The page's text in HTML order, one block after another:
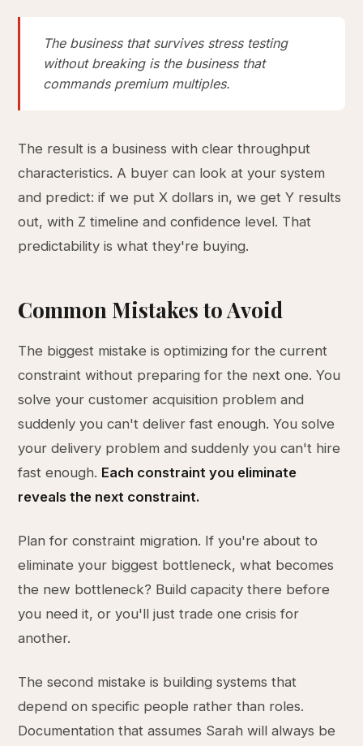
The business that survives stress testing
without breaking is the business that
commands premium multiples.
The result is a business with clear throughput
characteristics. A buyer can look at your system
and predict: if we put X dollars in, we get Y results
out, with Z timeline and confidence level. That
predictability is what they're buying.
Common Mistakes to Avoid
The biggest mistake is optimizing for the current
constraint without preparing for the next one. You
solve your customer acquisition problem and
suddenly you can't deliver fast enough. You solve
your delivery problem and suddenly you can't hire
fast enough. Each constraint you eliminate
reveals the next constraint.
Plan for constraint migration. If you're about to
eliminate your biggest bottleneck, what becomes
the new bottleneck? Build capacity there before
you need it, or you'll just trade one crisis for
another.
The second mistake is building systems that
depend on specific people rather than roles.
Documentation that assumes Sarah will always be